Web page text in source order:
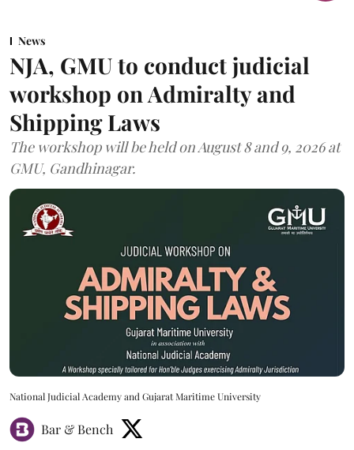
News
NJA, GMU to conduct judicial
workshop on Admiralty and
Shipping Laws
The workshop will be held on August 8 and 9, 2026 at
GMU, Gandhinagar.
National Judicial Academy and Gujarat Maritime University
Bar & Bench